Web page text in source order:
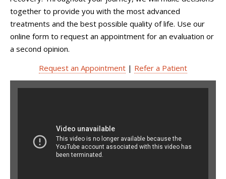
together to provide you with the most advanced
treatments and the best possible quality of life. Use our
online form to request an appointment for an evaluation or
a second opinion.
Request an Appointment | Refer a Patient
Phil Stieg: AVMs (What
treatment option is best for